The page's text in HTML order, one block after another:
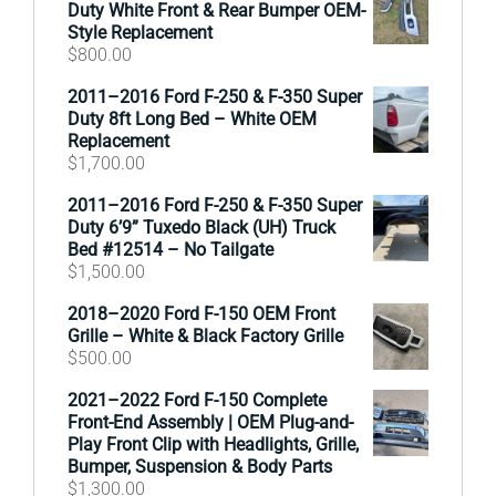
Duty White Front & Rear Bumper OEM-
Style Replacement
$800.00
2011–2016 Ford F-250 & F-350 Super
Duty 8ft Long Bed – White OEM
Replacement
$1,700.00
2011–2016 Ford F-250 & F-350 Super
Duty 6’9” Tuxedo Black (UH) Truck
Bed #12514 – No Tailgate
$1,500.00
2018–2020 Ford F-150 OEM Front
Grille – White & Black Factory Grille
$500.00
2021–2022 Ford F-150 Complete
Front-End Assembly | OEM Plug-and-
Play Front Clip with Headlights, Grille,
Bumper, Suspension & Body Parts
$1,300.00